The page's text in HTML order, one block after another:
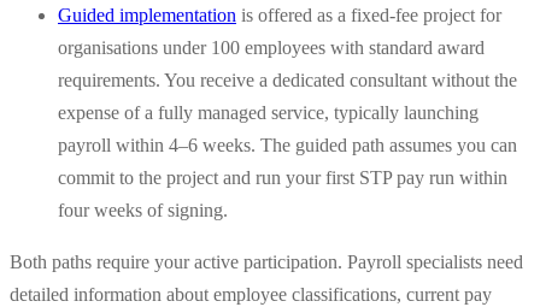
Guided implementation is offered as a fixed-fee project for
organisations under 100 employees with standard award
requirements. You receive a dedicated consultant without the
expense of a fully managed service, typically launching
payroll within 4–6 weeks. The guided path assumes you can
commit to the project and run your first STP pay run within
four weeks of signing.
Both paths require your active participation. Payroll specialists need
detailed information about employee classifications, current pay